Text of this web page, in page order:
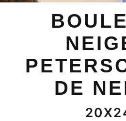
DE